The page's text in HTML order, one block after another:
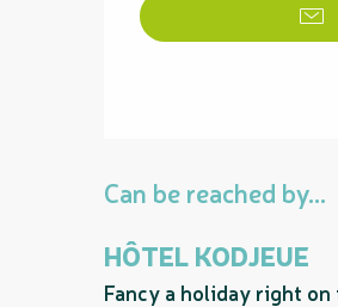
Can be reached by...
HÔTEL KODJEUE
Fancy a holiday right